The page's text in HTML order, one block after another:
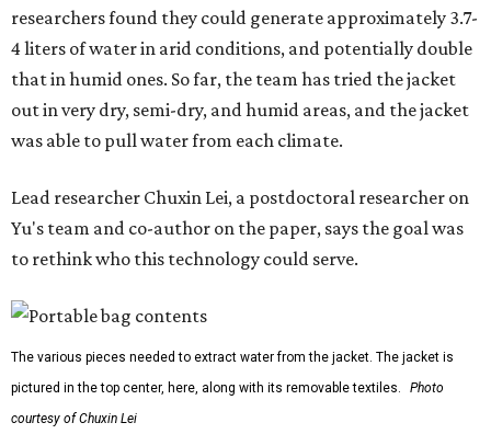
researchers found they could generate approximately 3.7-
4 liters of water in arid conditions, and potentially double
that in humid ones. So far, the team has tried the jacket
out in very dry, semi-dry, and humid areas, and the jacket
was able to pull water from each climate.
Lead researcher Chuxin Lei, a postdoctoral researcher on
Yu's team and co-author on the paper, says the goal was
to rethink who this technology could serve.
The various pieces needed to extract water from the jacket. The jacket is
pictured in the top center, here, along with its removable textiles.
Photo
courtesy of Chuxin Lei